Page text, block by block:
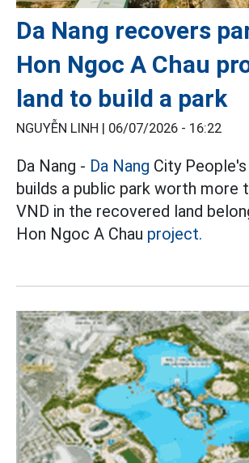
Da Nang recovers
Hon Ngoc A Chau
land to build a park
NGUYỄN LINH | 06/07/2026 - 16:22
Da Nang - Da Nang City
builds a public park worth more
VND in the recovered land
Hon Ngoc A Chau project.